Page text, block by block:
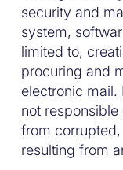
security and
system,
limited to,
procuring and
electronic mail.
not
from
resulting from